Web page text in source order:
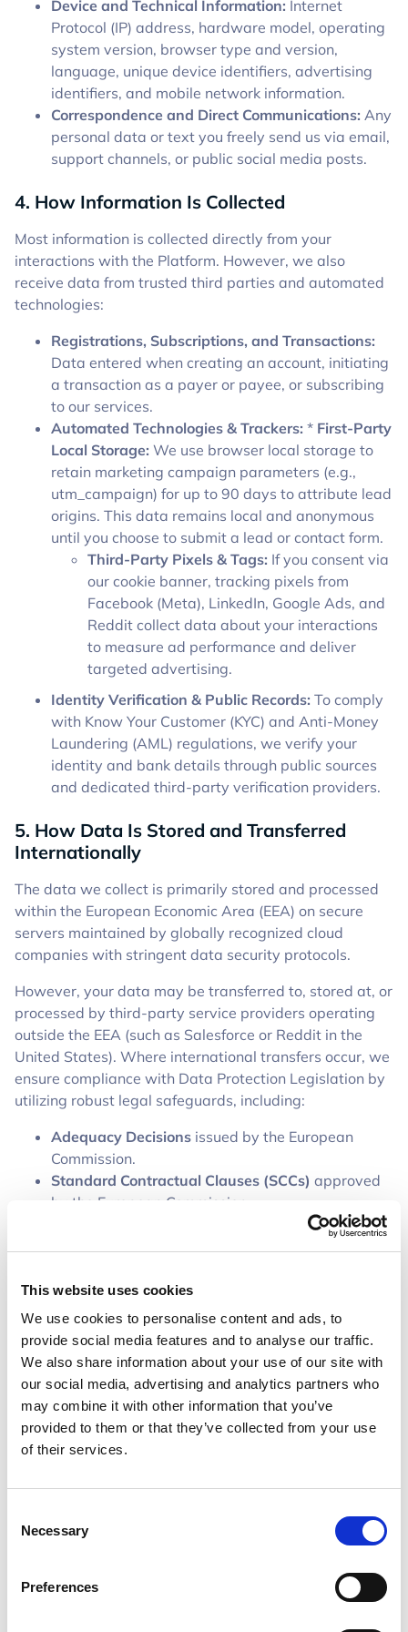
This website uses cookies
We use cookies to personalise content and ads, to
provide social media features and to analyse our traffic.
We also share information about your use of our site with
our social media, advertising and analytics partners who
may combine it with other information that you’ve
provided to them or that they’ve collected from your use
of their services.
Selection
Necessary
Preferences
Device and Technical Information: Internet
Protocol (IP) address, hardware model, operating
system version, browser type and version,
language, unique device identifiers, advertising
identifiers, and mobile network information.
Correspondence and Direct Communications: Any
personal data or text you freely send us via email,
support channels, or public social media posts.
4. How Information Is Collected
Most information is collected directly from your
interactions with the Platform. However, we also
receive data from trusted third parties and automated
technologies:
Registrations, Subscriptions, and Transactions:
Data entered when creating an account, initiating
a transaction as a payer or payee, or subscribing
to our services.
Automated Technologies & Trackers: * First-Party
Local Storage: We use browser local storage to
retain marketing campaign parameters (e.g.,
utm_campaign) for up to 90 days to attribute lead
origins. This data remains local and anonymous
until you choose to submit a lead or contact form.
Third-Party Pixels & Tags: If you consent via
our cookie banner, tracking pixels from
Facebook (Meta), LinkedIn, Google Ads, and
Reddit collect data about your interactions
to measure ad performance and deliver
targeted advertising.
Identity Verification & Public Records: To comply
with Know Your Customer (KYC) and Anti-Money
Laundering (AML) regulations, we verify your
identity and bank details through public sources
and dedicated third-party verification providers.
5. How Data Is Stored and Transferred
Internationally
The data we collect is primarily stored and processed
within the European Economic Area (EEA) on secure
servers maintained by globally recognized cloud
companies with stringent data security protocols.
However, your data may be transferred to, stored at, or
processed by third-party service providers operating
outside the EEA (such as Salesforce or Reddit in the
United States). Where international transfers occur, we
ensure compliance with Data Protection Legislation by
utilizing robust legal safeguards, including:
Adequacy Decisions issued by the European
Commission.
Standard Contractual Clauses (SCCs) approved
by the European Commission.
Participation in authorized frameworks, such as
level of protection as it does within the EEA.
We retain personal data only for as long as necessary
to fulfill the purposes outlined in this policy, or as strictly
required to comply with statutory legal, financial, or
regulatory retention obligations.
6. How Data Is Used
bases defined by the GDPR, includingContractual
, and
Legitimate Interests
To fulfill our contract with you, execute payment
transactions, and provide requested customer